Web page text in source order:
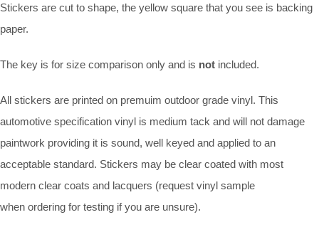
Stickers are cut to shape, the yellow square that you see is backing
paper.
The key is for size comparison only and is not included.
All stickers are printed on premuim outdoor grade vinyl. This
automotive specification vinyl is medium tack and will not damage
paintwork providing it is sound, well keyed and applied to an
acceptable standard. Stickers may be clear coated with most
modern clear coats and lacquers (request vinyl sample
when ordering for testing if you are unsure).